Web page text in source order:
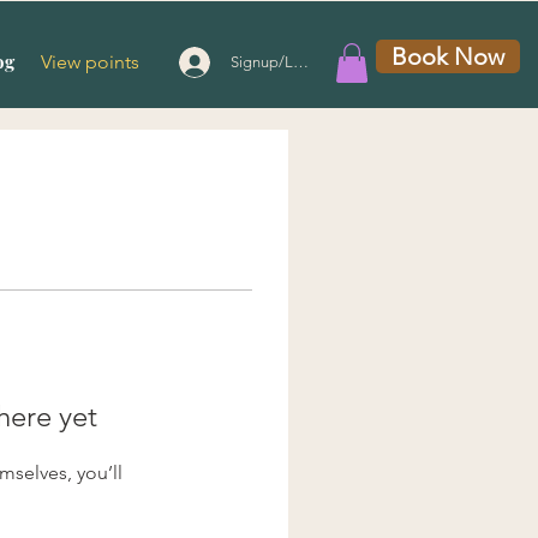
View points Signup/Login Book Now
yet
you’ll